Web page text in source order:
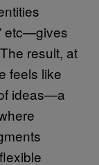
etc—gives
result, at
feels like
ideas—a